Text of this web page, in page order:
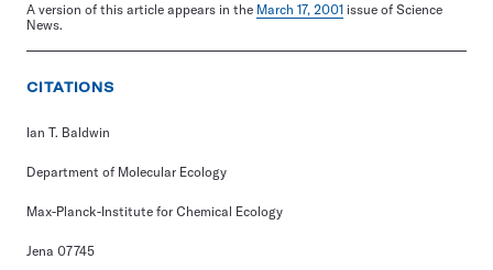
A version of this article appears in the March 17, 2001 issue of Science
News.
CITATIONS
Ian T. Baldwin
Department of Molecular Ecology
Max-Planck-Institute for Chemical Ecology
Jena 07745